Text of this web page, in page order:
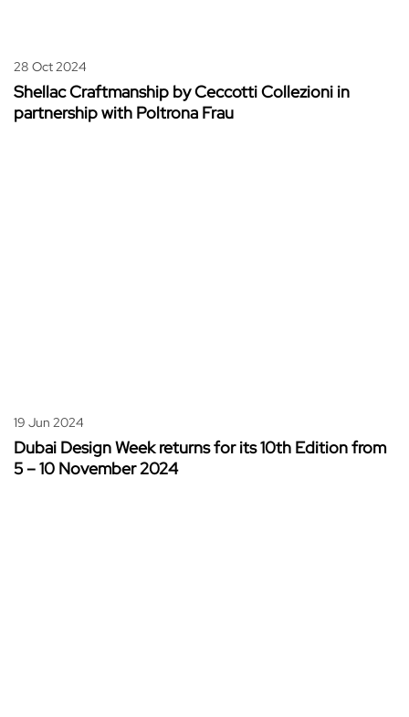
28 Oct 2024
Shellac Craftmanship by Ceccotti Collezioni in
partnership with Poltrona Frau
19 Jun 2024
Dubai Design Week returns for its 10th Edition from
5 – 10 November 2024